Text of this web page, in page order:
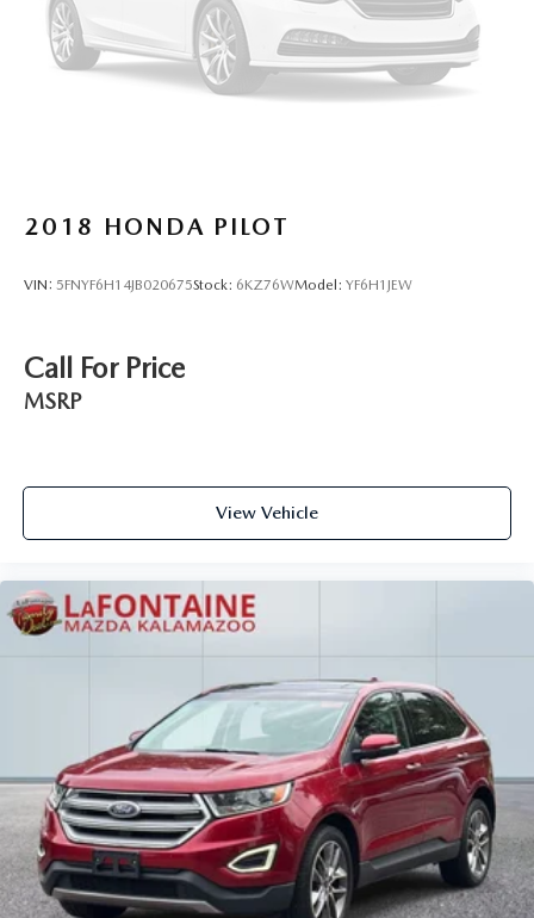
2018 HONDA PILOT
VIN: 5FNYF6H14JB020675Stock: 6KZ76WModel: YF6H1JEW
Call For Price
MSRP
View Vehicle